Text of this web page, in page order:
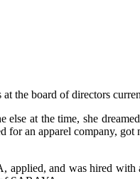
the board of directors
at the time, she
an apparel company,
applied, and was hired